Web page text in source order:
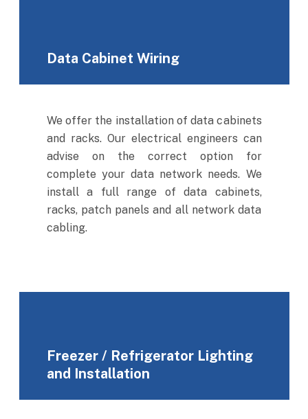
Data Cabinet Wiring
We offer the installation of data cabinets
and racks. Our electrical engineers can
advise on the correct option for
complete your data network needs. We
install a full range of data cabinets,
racks, patch panels and all network data
cabling.
Freezer / Refrigerator Lighting
and Installation